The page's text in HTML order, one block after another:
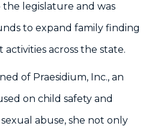
legislature and was
to expand family finding
across the state.
of Praesidium, Inc., an
on child safety and
abuse, she not only